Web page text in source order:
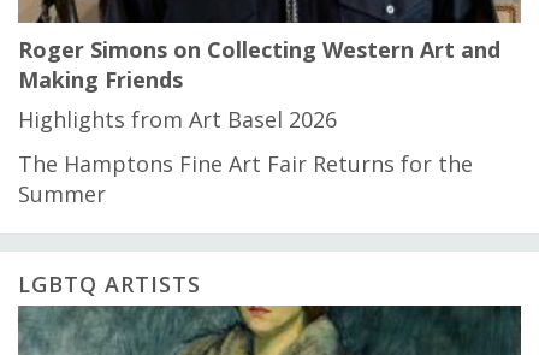
Roger Simons on Collecting Western Art and
Making Friends
Highlights from Art Basel 2026
The Hamptons Fine Art Fair Returns for the
Summer
LGBTQ ARTISTS